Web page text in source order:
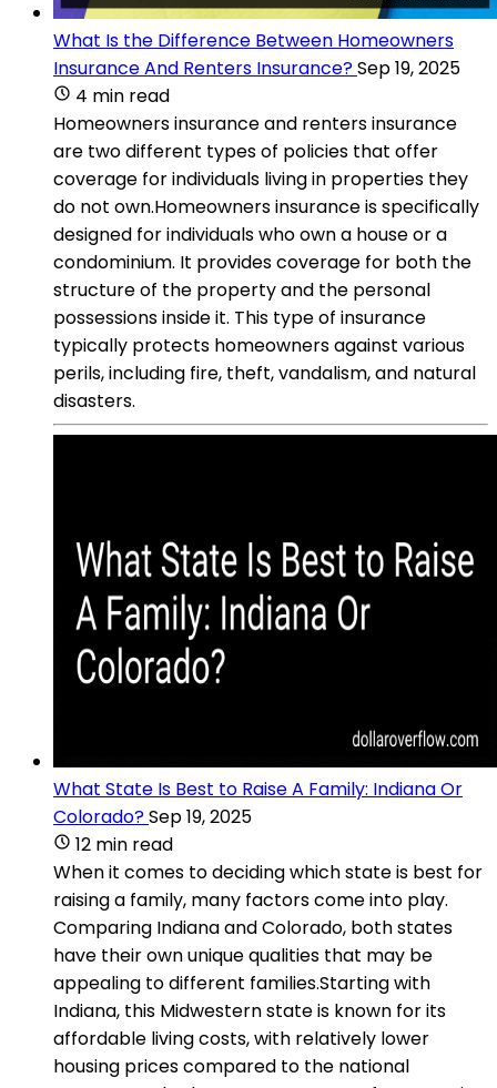
What Is the Difference Between Homeowners
Insurance And Renters Insurance?Sep 19, 2025
4 min read
Homeowners insurance and renters insurance
are two different types of policies that offer
coverage for individuals living in properties they
do not own.Homeowners insurance is specifically
designed for individuals who own a house or a
condominium. It provides coverage for both the
structure of the property and the personal
possessions inside it. This type of insurance
typically protects homeowners against various
perils, including fire, theft, vandalism, and natural
disasters.
What State Is Best to Raise A Family: Indiana Or
Colorado?Sep 19, 2025
12 min read
When it comes to deciding which state is best for
raising a family, many factors come into play.
Comparing Indiana and Colorado, both states
have their own unique qualities that may be
appealing to different families.Starting with
Indiana, this Midwestern state is known for its
affordable living costs, with relatively lower
housing prices compared to the national